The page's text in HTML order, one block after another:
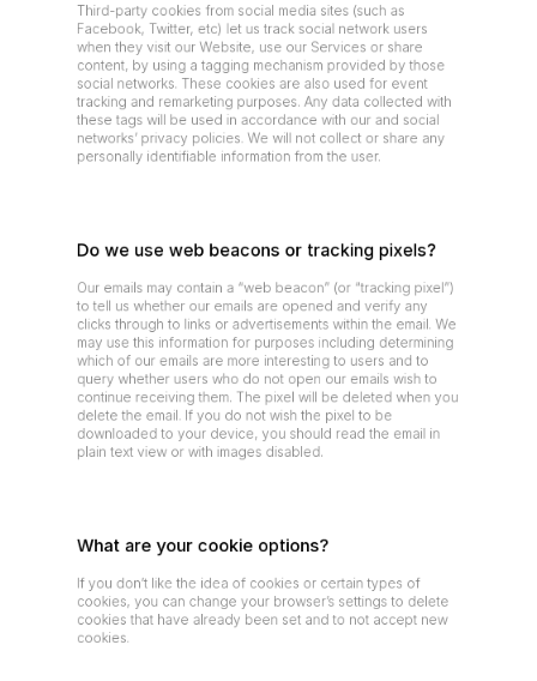
Third-party cookies from social media sites (such as
Facebook, Twitter, etc) let us track social network users
when they visit our Website, use our Services or share
content, by using a tagging mechanism provided by those
social networks. These cookies are also used for event
tracking and remarketing purposes. Any data collected with
these tags will be used in accordance with our and social
networks’ privacy policies. We will not collect or share any
personally identifiable information from the user.
Do we use web beacons or tracking pixels?
Our emails may contain a “web beacon” (or “tracking pixel”)
to tell us whether our emails are opened and verify any
clicks through to links or advertisements within the email. We
may use this information for purposes including determining
which of our emails are more interesting to users and to
query whether users who do not open our emails wish to
continue receiving them. The pixel will be deleted when you
delete the email. If you do not wish the pixel to be
downloaded to your device, you should read the email in
plain text view or with images disabled.
What are your cookie options?
If you don’t like the idea of cookies or certain types of
cookies, you can change your browser’s settings to delete
cookies that have already been set and to not accept new
cookies.